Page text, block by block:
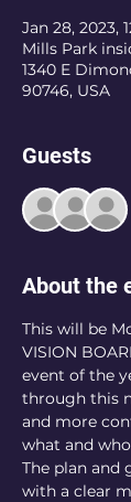
Jan 28, 2023,
Mills Park
1340 E
90746, USA
Guests
About the
This will be
VISION
event of the
through this
and more
what and
The plan and
with a clear